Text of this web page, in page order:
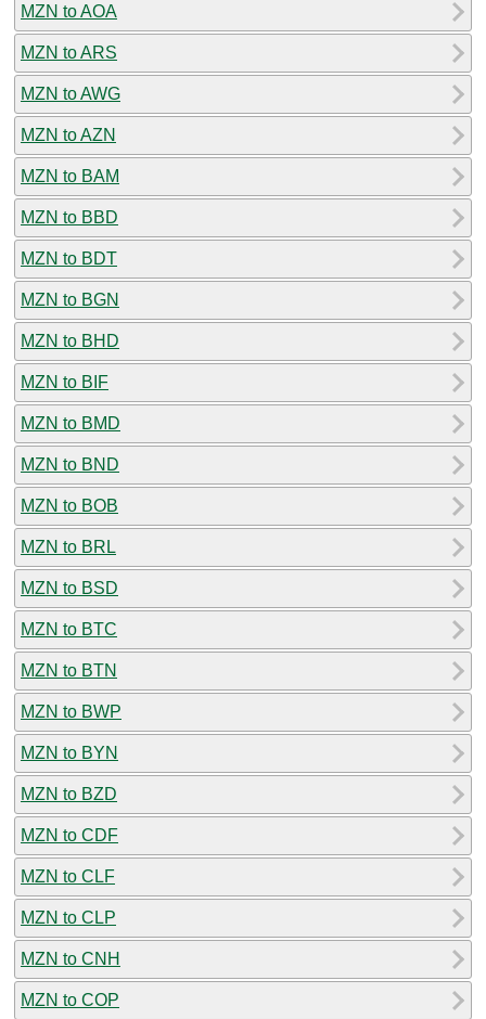
MZN to AOA
MZN to ARS
MZN to AWG
MZN to AZN
MZN to BAM
MZN to BBD
MZN to BDT
MZN to BGN
MZN to BHD
MZN to BIF
MZN to BMD
MZN to BND
MZN to BOB
MZN to BRL
MZN to BSD
MZN to BTC
MZN to BTN
MZN to BWP
MZN to BYN
MZN to BZD
MZN to CDF
MZN to CLF
MZN to CLP
MZN to CNH
MZN to COP